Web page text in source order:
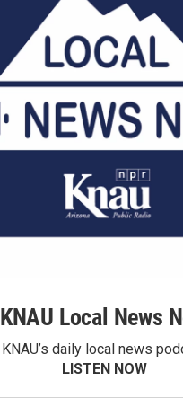
KNAU Local News
KNAU’s daily local news
LISTEN NOW